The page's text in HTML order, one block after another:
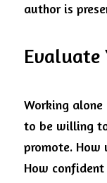
author is
Evaluate
Working
to be willing
promote. How
How